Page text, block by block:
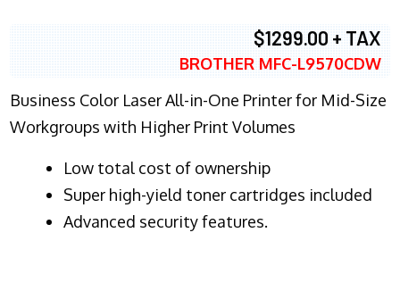
$1299.00 + TAX
BROTHER MFC-L9570CDW
Business Color Laser All-in-One Printer for Mid-Size
Workgroups with Higher Print Volumes
​Low total cost of ownership
Super high-yield toner cartridges included
Advanced security features.